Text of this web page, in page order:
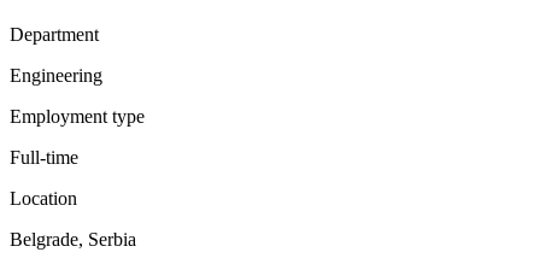
Department
Engineering
Employment type
Full-time
Location
Belgrade, Serbia